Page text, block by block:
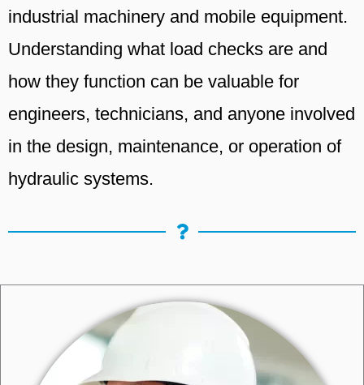
industrial machinery and mobile equipment.
Understanding what load checks are and
how they function can be valuable for
engineers, technicians, and anyone involved
in the design, maintenance, or operation of
hydraulic systems.